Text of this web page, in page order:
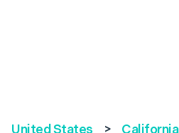
United States > California